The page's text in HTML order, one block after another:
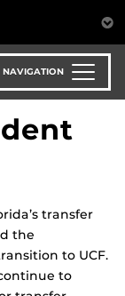
NAVIGATION
transfer
the
to UCF.
to